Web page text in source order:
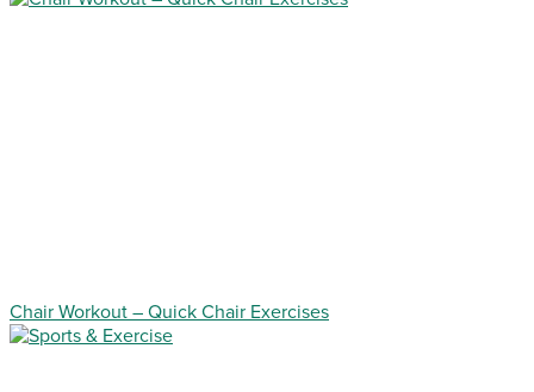
Chair Workout – Quick Chair Exercises